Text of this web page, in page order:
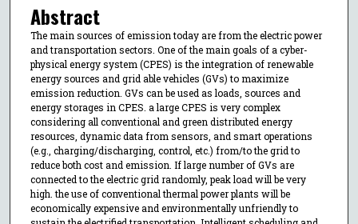
Abstract
The main sources of emission today are from the electric power
and transportation sectors. One of the main goals of a cyber-
physical energy system (CPES) is the integration of renewable
energy sources and grid able vehicles (GVs) to maximize
emission reduction. GVs can be used as loads, sources and
energy storages in CPES. a large CPES is very complex
considering all conventional and green distributed energy
resources, dynamic data from sensors, and smart operations
(e.g., charging/discharging, control, etc.) from/to the grid to
reduce both cost and emission. If large number of GVs are
connected to the electric grid randomly, peak load will be very
high. the use of conventional thermal power plants will be
economically expensive and environmentally unfriendly to